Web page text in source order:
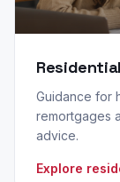
Guidance for
remortgages
advice.
Explore